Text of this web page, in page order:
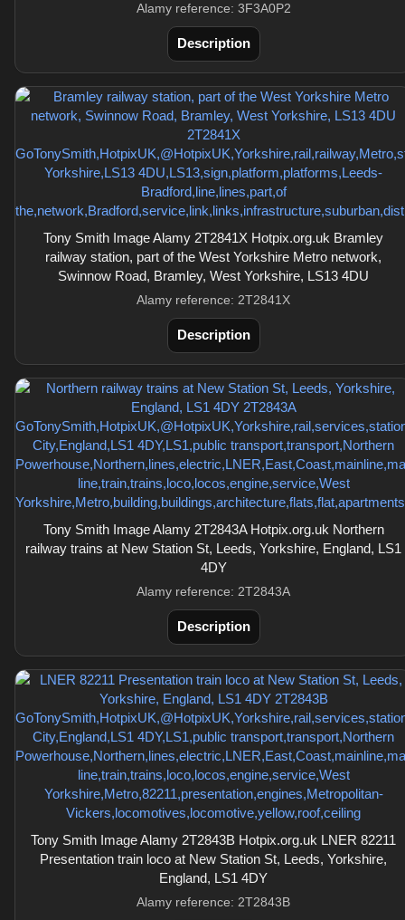
Alamy reference: 3F3A0P2
Description
Tony Smith Image Alamy 2T2841X Hotpix.org.uk Bramley
railway station, part of the West Yorkshire Metro network,
Swinnow Road, Bramley, West Yorkshire, LS13 4DU
Alamy reference: 2T2841X
Description
Tony Smith Image Alamy 2T2843A Hotpix.org.uk Northern
railway trains at New Station St, Leeds, Yorkshire, England, LS1
4DY
Alamy reference: 2T2843A
Description
Tony Smith Image Alamy 2T2843B Hotpix.org.uk LNER 82211
Presentation train loco at New Station St, Leeds, Yorkshire,
England, LS1 4DY
Alamy reference: 2T2843B